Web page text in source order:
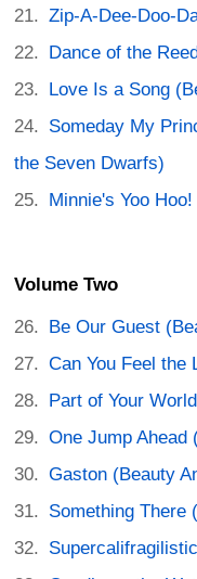
Zip-A-Dee-Doo-
Dance of the
Love Is a Song
Someday My
the Seven Dwarfs)
Minnie's Yoo
Volume Two
Be Our Guest
Can You Feel the
Part of Your
One Jump Ahead
Gaston (Beauty
Something There